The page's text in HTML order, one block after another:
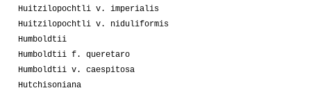
Huitzilopochtli v. imperialis
Huitzilopochtli v. niduliformis
Humboldtii
Humboldtii f. queretaro
Humboldtii v. caespitosa
Hutchisoniana